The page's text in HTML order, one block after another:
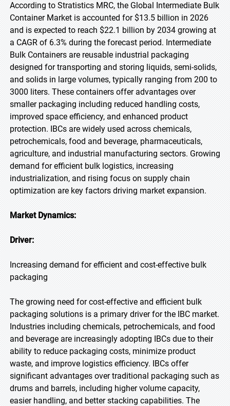
According to Stratistics MRC, the Global Intermediate Bulk
Container Market is accounted for $13.5 billion in 2026
and is expected to reach $22.1 billion by 2034 growing at
a CAGR of 6.3% during the forecast period. Intermediate
Bulk Containers are reusable industrial packaging
designed for transporting and storing liquids, semi-solids,
and solids in large volumes, typically ranging from 200 to
3000 liters. These containers offer advantages over
smaller packaging including reduced handling costs,
improved space efficiency, and enhanced product
protection. IBCs are widely used across chemicals,
petrochemicals, food and beverage, pharmaceuticals,
agriculture, and industrial manufacturing sectors. Growing
demand for efficient bulk logistics, increasing
industrialization, and rising focus on supply chain
optimization are key factors driving market expansion.
Market Dynamics:
Driver:
Increasing demand for efficient and cost-effective bulk
packaging
The growing need for cost-effective and efficient bulk
packaging solutions is a primary driver for the IBC market.
Industries including chemicals, petrochemicals, and food
and beverage are increasingly adopting IBCs due to their
ability to reduce packaging costs, minimize product
waste, and improve logistics efficiency. IBCs offer
significant advantages over traditional packaging such as
drums and barrels, including higher volume capacity,
easier handling, and better stacking capabilities. The